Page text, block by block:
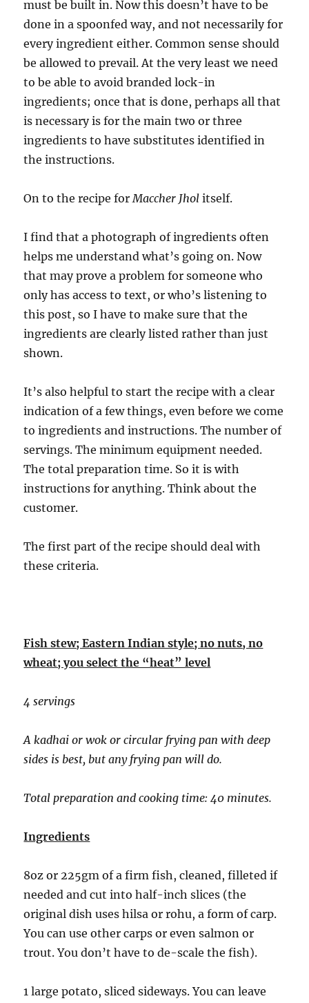
must be built in. Now this doesn’t have to be
done in a spoonfed way, and not necessarily for
every ingredient either. Common sense should
be allowed to prevail. At the very least we need
to be able to avoid branded lock-in
ingredients; once that is done, perhaps all that
is necessary is for the main two or three
ingredients to have substitutes identified in
the instructions.
On to the recipe forMaccher Jhol itself.
I find that a photograph of ingredients often
helps me understand what’s going on. Now
that may prove a problem for someone who
only has access to text, or who’s listening to
this post, so I have to make sure that the
ingredients are clearly listed rather than just
shown.
It’s also helpful to start the recipe with a clear
indication of a few things, even before we come
to ingredients and instructions. The number of
servings. The minimum equipment needed.
The total preparation time. So it is with
instructions for anything. Think about the
customer.
The first part of the recipe should deal with
these criteria.
Fish stew; Eastern Indian style; no nuts, no
wheat; you select the “heat” level
4 servings
A kadhai or wok or circular frying pan with deep
sides is best, but any frying pan will do.
Total preparation and cooking time: 40 minutes.
Ingredients
8oz or 225gm of a firm fish, cleaned, filleted if
needed and cut into half-inch slices (the
original dish uses hilsa or rohu, a form of carp.
You can use other carps or even salmon or
trout. You don’t have to de-scale the fish).
1 large potato, sliced sideways. You can leave